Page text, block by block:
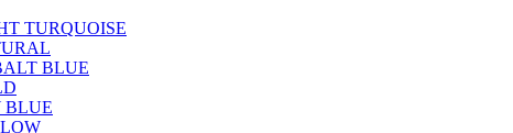
TURQUOISE
BLUE
BLUE